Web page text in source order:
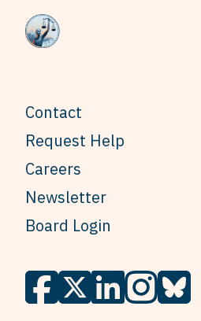
Contact
Request Help
Careers
Newsletter
Board Login